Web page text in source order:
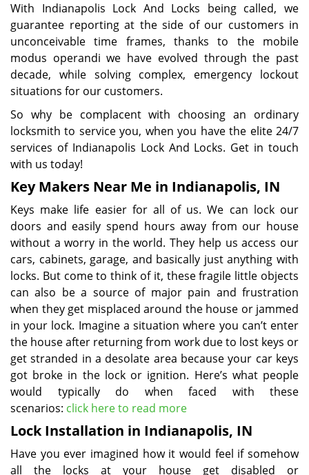
With Indianapolis Lock And Locks being called, we
guarantee reporting at the side of our customers in
unconceivable time frames, thanks to the mobile
modus operandi we have evolved through the past
decade, while solving complex, emergency lockout
situations for our customers.
So why be complacent with choosing an ordinary
locksmith to service you, when you have the elite 24/7
services of Indianapolis Lock And Locks. Get in touch
with us today!
Key Makers Near Me in Indianapolis, IN
Keys make life easier for all of us. We can lock our
doors and easily spend hours away from our house
without a worry in the world. They help us access our
cars, cabinets, garage, and basically just anything with
locks. But come to think of it, these fragile little objects
can also be a source of major pain and frustration
when they get misplaced around the house or jammed
in your lock. Imagine a situation where you can’t enter
the house after returning from work due to lost keys or
get stranded in a desolate area because your car keys
got broke in the lock or ignition. Here’s what people
would typically do when faced with these
scenarios: click here to read more
Lock Installation in Indianapolis, IN
Have you ever imagined how it would feel if somehow
all the locks at your house get disabled or